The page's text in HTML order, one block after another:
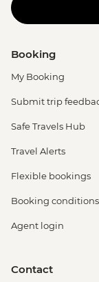
Booking
My Booking
Submit trip
Safe Travels Hub
Travel Alerts
Flexible bookings
Booking conditions
Agent login
Contact